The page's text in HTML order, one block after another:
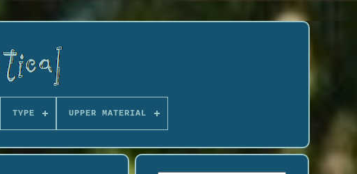
TYPE UPPER MATERIAL